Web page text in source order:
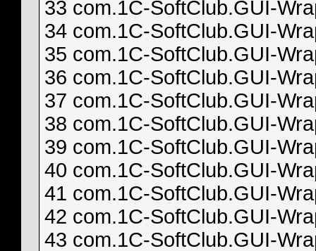
33 com.1C-SoftClub.GUI-
34 com.1C-SoftClub.GUI-
35 com.1C-SoftClub.GUI-
36 com.1C-SoftClub.GUI-
37 com.1C-SoftClub.GUI-
38 com.1C-SoftClub.GUI-
39 com.1C-SoftClub.GUI-
40 com.1C-SoftClub.GUI-
41 com.1C-SoftClub.GUI-
42 com.1C-SoftClub.GUI-
43 com.1C-SoftClub.GUI-